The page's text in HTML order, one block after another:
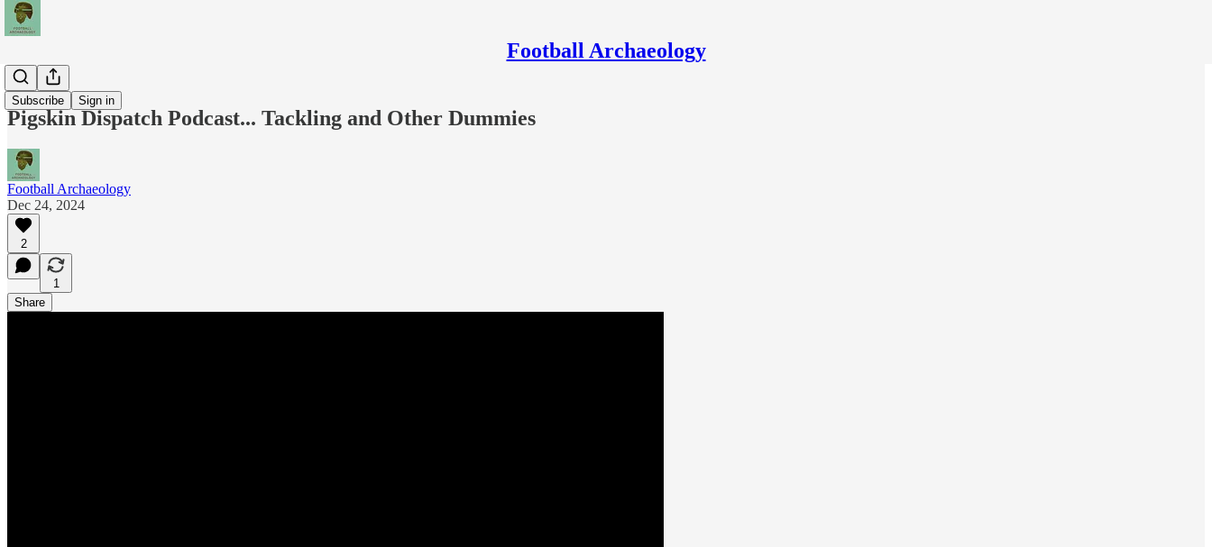
Football Archaeology
Subscribe Sign in
Podcasts
Pigskin Dispatch Podcast... Tackling and Other Dummies
Football Archaeology
Dec 24, 2024
2
1
Share